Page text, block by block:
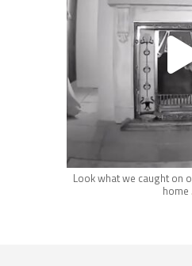
Look what we caught on
home